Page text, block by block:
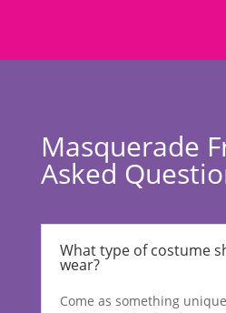
Masquerade
Asked
What type of costume
wear?
Come as something